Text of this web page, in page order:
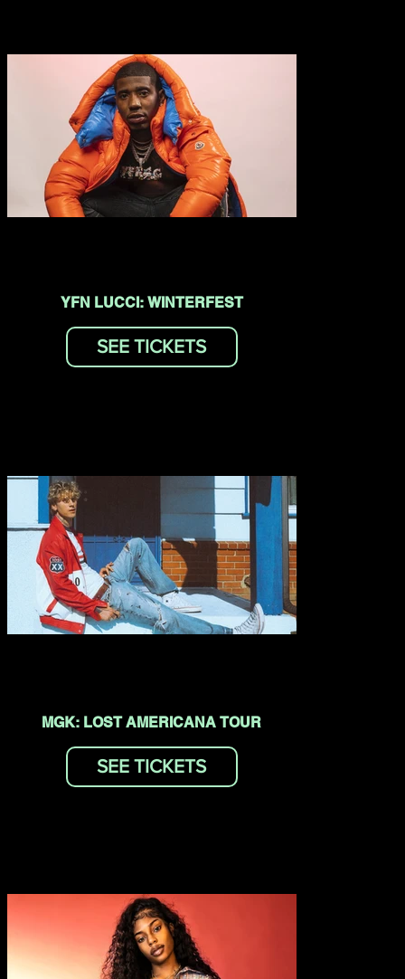
YFN LUCCI: WINTERFEST
SEE TICKETS
MGK: LOST AMERICANA TOUR
SEE TICKETS